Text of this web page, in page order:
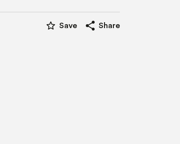
star_border Save share Share